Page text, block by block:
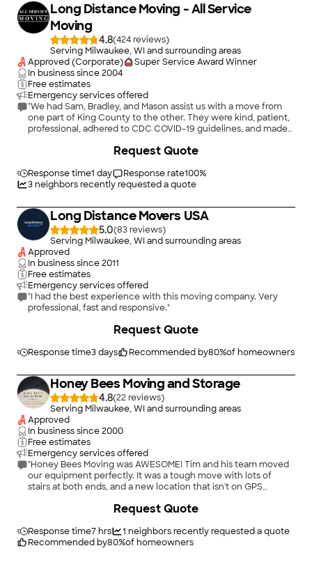
Long Distance Moving - All Service
Moving
4.8(424
)
Serving Milwaukee, WI and surrounding areas
Approved (Corporate)
Super Service Award Winner
In business since2004
Free estimates
Emergency services offered
"We had Sam, Bradley, and Mason assist us with a move from
one part of King County to the other. They were kind, patient,
professional, adhered to CDC COVID-19 guidelines, and made
helped us locate crating and packing materials for the move."
Response time1 day Response rate100%
3neighbors recently requested a quote
Request Quote
Long Distance Movers USA
5.0(83
)
Serving Milwaukee, WI and surrounding areas
Approved
In business since2011
Free estimates
Emergency services offered
"I had the best experience with this moving company. Very
professional, fast and responsive."
Response time3 days Recommended by80%of homeowners
Request Quote
Honey Bees Moving and Storage
4.8(22
)
Serving Milwaukee, WI and surrounding areas
Approved
In business since2000
Free estimates
Emergency services offered
"Honey Bees Moving was AWESOME! Tim and his team moved
our equipment perfectly. It was a tough move with lots of
stairs at both ends, and a new location that isn't on GPS
locations like they were their own. I would definitely
Response time7 hrs 1 neighbors recently requested a quote
Recommended by80%of homeowners
Request Quote